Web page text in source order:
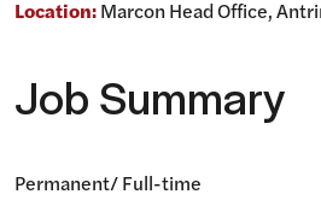
Location:Marcon Head Office,
Job Summary
Permanent/ Full-time